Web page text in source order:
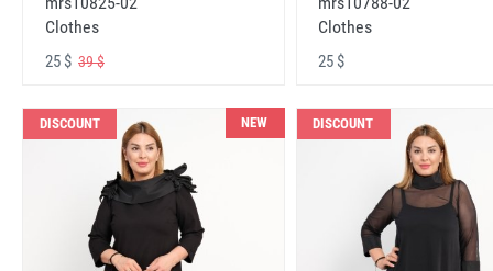
Clothes
25 $ 39 $
Clothes
25 $
DISCOUNT NEW DISCOUNT